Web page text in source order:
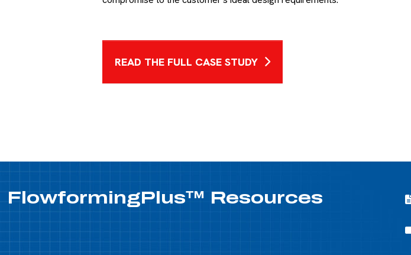
READ THE FULL CASE STUDY
FlowformingPlus™ Resources